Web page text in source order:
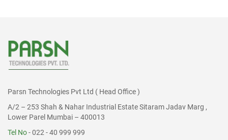
Parsn Technologies Pvt Ltd ( Head Office )
A/2 – 253 Shah & Nahar Industrial Estate Sitaram Jadav Marg ,
Lower Parel Mumbai – 400013
Tel No- 022 - 40 999 999